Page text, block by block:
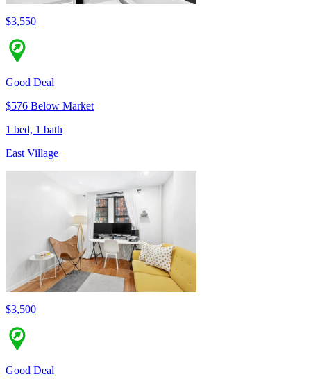
$3,550
Good Deal
$576 Below Market
1 bed, 1 bath
East Village
$3,500
Good Deal